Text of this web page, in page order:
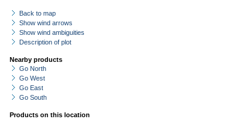
Back to map
Show wind arrows
Show wind ambiguities
Description of plot
Nearby products
Go North
Go West
Go East
Go South
Products on this location